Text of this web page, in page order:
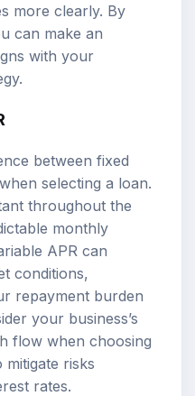
more clearly. By
can make an
with your
between fixed
selecting a loan.
throughout the
monthly
APR can
conditions,
repayment burden
your business’s
flow when choosing
risks
rates.